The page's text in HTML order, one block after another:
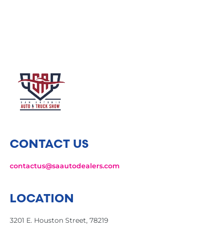
CONTACT US
contactus@saautodealers.com
LOCATION
3201 E. Houston Street, 78219